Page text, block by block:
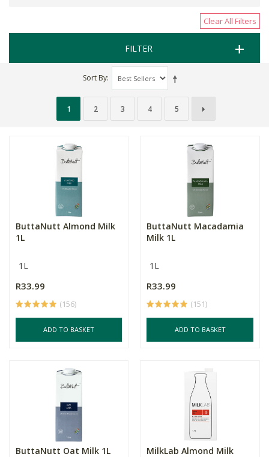
Clear All Filters
FILTER
Sort By
1 2 3 4 5
ButtaNutt Almond Milk
1L
1L
R33.99
(156)
ADD TO BASKET
ButtaNutt Macadamia
Milk 1L
1L
R33.99
(151)
ADD TO BASKET
ButtaNutt Oat Milk 1L MilkLab Almond Milk